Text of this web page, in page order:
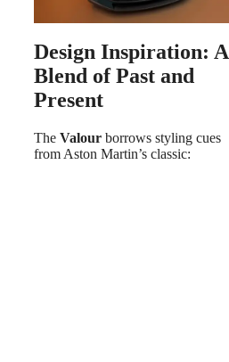
Design Inspiration: A
Blend of Past and
Present
The Valour borrows styling cues
from Aston Martin’s classic: